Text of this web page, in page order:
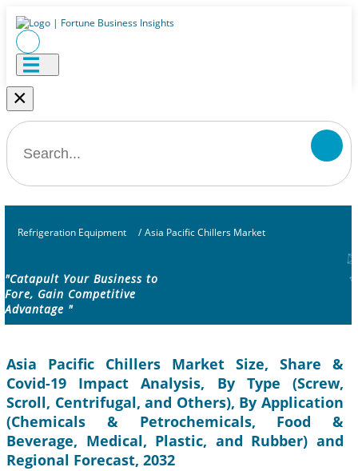
×
Refrigeration Equipment / Asia Pacific Chillers Market
"Catapult Your Business to
Fore, Gain Competitive
Advantage "
Asia Pacific Chillers Market Size, Share &
Covid-19 Impact Analysis, By Type (Screw,
Scroll, Centrifugal, and Others), By Application
(Chemicals & Petrochemicals, Food &
Beverage, Medical, Plastic, and Rubber) and
Regional Forecast, 2032